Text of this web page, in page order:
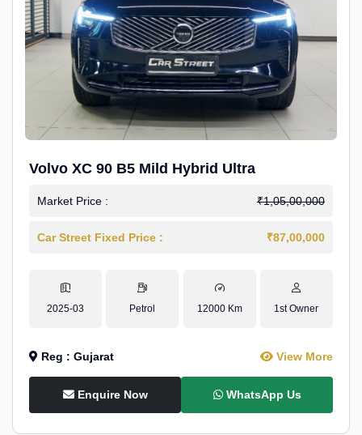
Volvo XC 90 B5 Mild Hybrid Ultra
Market Price : ₹1,05,00,000
Car Street Fixed Price : ₹87,00,000
2025-03 Petrol 12000 Km 1st Owner
Reg : Gujarat View More
Enquire Now WhatsApp Us